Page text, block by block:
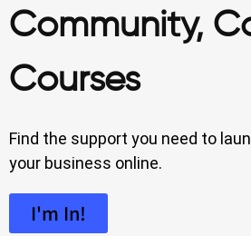
Community,
Courses
Find the support you need to
your business online.
I'm In!